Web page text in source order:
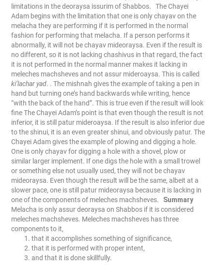
limitations in the deoraysa issurim of Shabbos.
The Chayei
Adam begins with the limitation that one is only chayav on the
melacha they are performing if it is performed in the normal
fashion for performing that melacha. If a person performs it
abnormally, it will not be chayav mideoraysa. Even if the result is
no different, so it is not lacking chashivus in that regard, the fact
it is not performed in the normal manner makes it lacking in
meleches machsheves and not assur mideroaysa. This is called
ki’lachar yad. . The mishnah gives the example of taking a pen in
hand but turning one’s hand backwards while writing, hence
“with the back of the hand”. This is true even if the result will look
fine The Chayei Adam’s point is that even though the result is not
inferior, it is still patur mideroaysa. If the result is also inferior due
to the shinui, it is an even greater shinui, and obviously patur. The
Chayei Adam gives the example of plowing and digging a hole.
One is only chayav for digging a hole with a shovel, plow or
similar larger implement. If one digs the hole with a small trowel
or something else not usually used, they will not be chayav
mideoraysa. Even though the result will be the same, albeit at a
slower pace, one is still patur mideoraysa because it is lacking in
one of the components of meleches machsheves.
Summary
Melacha is only assur deoraysa on Shabbos if it is considered
meleches machsheves. Meleches machsheves has three
components to it,
that it accomplishes something of significance,
that it is performed with proper intent,
and that it is done skillfully.